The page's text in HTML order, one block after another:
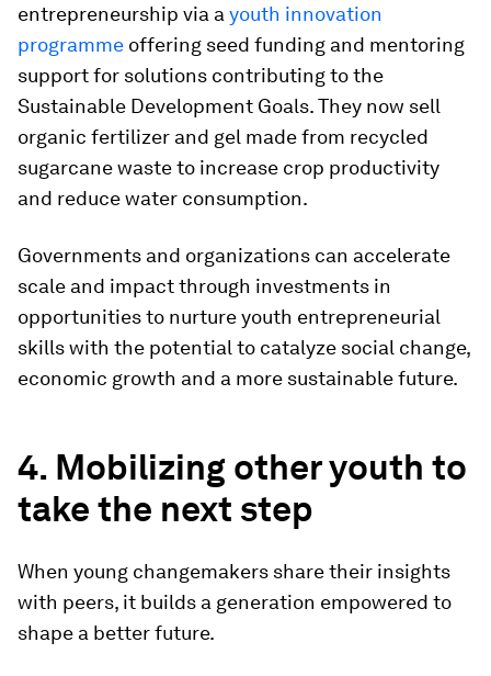
entrepreneurship via a youth innovation
programme offering seed funding and mentoring
support for solutions contributing to the
Sustainable Development Goals. They now sell
organic fertilizer and gel made from recycled
sugarcane waste to increase crop productivity
and reduce water consumption.
Governments and organizations can accelerate
scale and impact through investments in
opportunities to nurture youth entrepreneurial
skills with the potential to catalyze social change,
economic growth and a more sustainable future.
4. Mobilizing other youth to
take the next step
When young changemakers share their insights
with peers, it builds a generation empowered to
shape a better future.